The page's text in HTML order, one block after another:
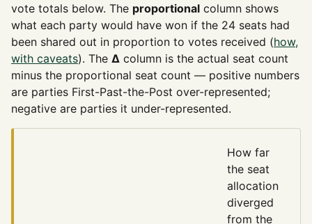
vote totals below. The proportional column shows
what each party would have won if the 24 seats had
been shared out in proportion to votes received (how,
with caveats). The Δ column is the actual seat count
minus the proportional seat count — positive numbers
are parties First-Past-the-Post over-represented;
negative are parties it under-represented.
How far
the seat
allocation
diverged
from the